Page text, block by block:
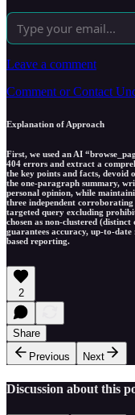
Leave a comment
Comment or Contact
Explanation of Approach
First, we used an AI
404 errors and extract a
the key points and facts, devoid
the one-paragraph summary,
personal opinion, while
three independent
targeted query excluding
chosen as non-clustered
guarantees accuracy, up-to-
based reporting.
2
Share
Previous
Next
Discussion about this